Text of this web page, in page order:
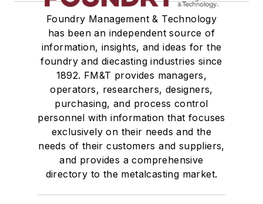
Foundry Management & Technology
has been an independent source of
information, insights, and ideas for the
foundry and diecasting industries since
1892. FM&T provides managers,
operators, researchers, designers,
purchasing, and process control
personnel with information that focuses
exclusively on their needs and the
needs of their customers and suppliers,
and provides a comprehensive
directory to the metalcasting market.